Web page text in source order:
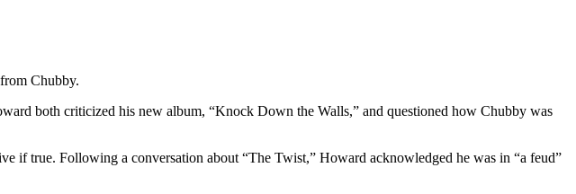
Chubby.
both criticized his new album, “Knock Down the Walls,” and questioned how Chubby was
if true. Following a conversation about “The Twist,” Howard acknowledged he was in “a feud”